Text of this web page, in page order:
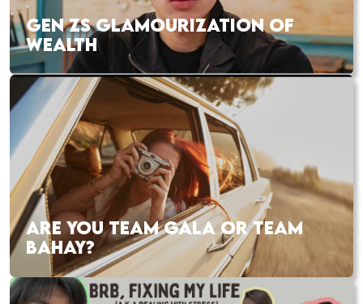
GEN ZS GLAMOURIZATION OF
WEALTH
ARE YOU TEAM GALA OR TEAM
BAHAY?